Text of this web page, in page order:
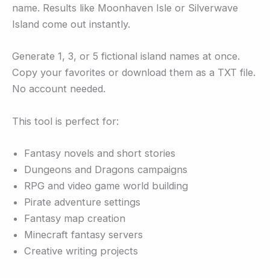
name. Results like Moonhaven Isle or Silverwave
Island come out instantly.
Generate 1, 3, or 5 fictional island names at once.
Copy your favorites or download them as a TXT file.
No account needed.
This tool is perfect for:
Fantasy novels and short stories
Dungeons and Dragons campaigns
RPG and video game world building
Pirate adventure settings
Fantasy map creation
Minecraft fantasy servers
Creative writing projects